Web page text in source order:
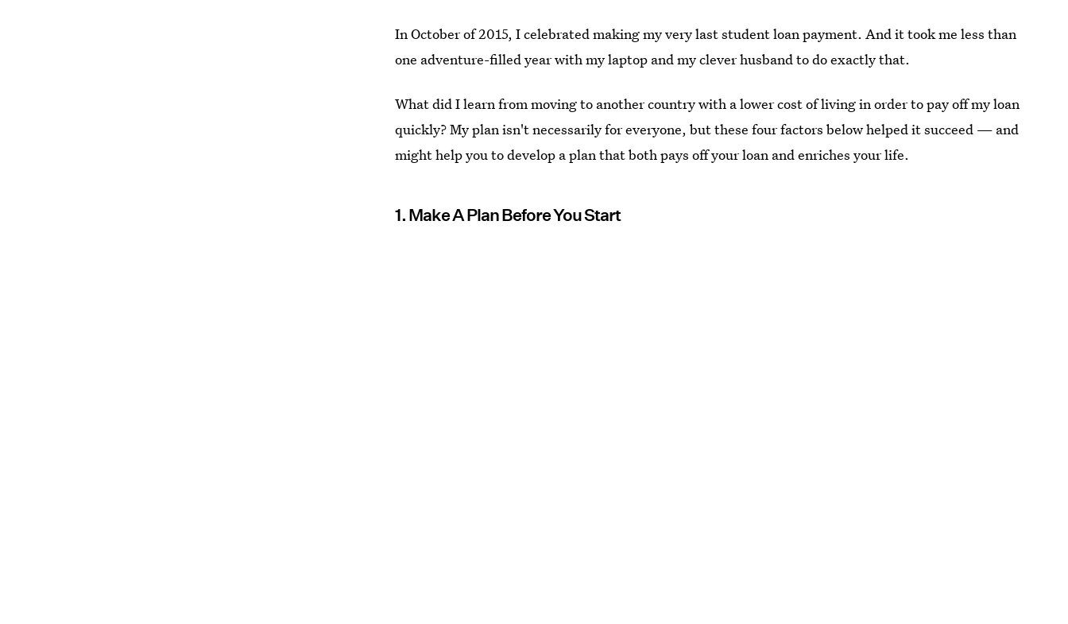
In October of 2015, I celebrated making my very last student loan payment. And it took me less than
one adventure-filled year with my laptop and my clever husband to do exactly that.
What did I learn from moving to another country with a lower cost of living in order to pay off my loan
quickly? My plan isn't necessarily for everyone, but these four factors below helped it succeed — and
might help you to develop a plan that both pays off your loan and enriches your life.
1. Make A Plan Before You Start